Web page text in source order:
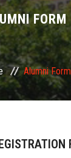
FORM
Alumni Form